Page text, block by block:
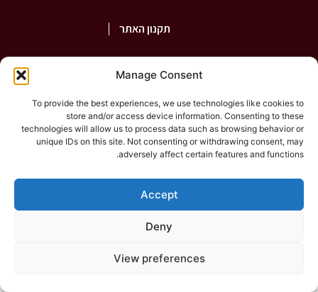
Manage Consent
To provide the best experiences, we use technologies like cookies to
store and/or access device information. Consenting to these
technologies will allow us to process data such as browsing behavior or
unique IDs on this site. Not consenting or withdrawing consent, may
adversely affect certain features and functions.
Accept
Deny
View preferences
תקנון האתר
2026©Rashut Harabim |shepaz